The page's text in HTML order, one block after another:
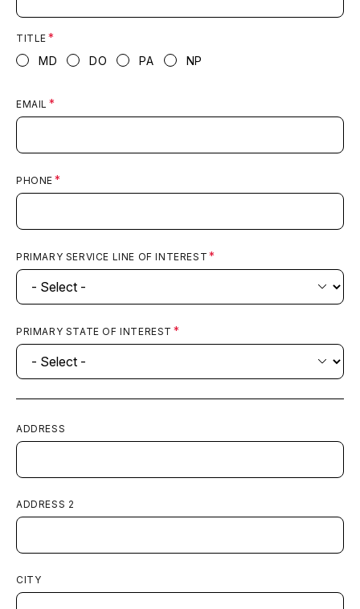
TITLE
MD DO PA NP
EMAIL
PHONE
PRIMARY SERVICE LINE OF INTEREST
PRIMARY STATE OF INTEREST
ADDRESS
ADDRESS 2
CITY